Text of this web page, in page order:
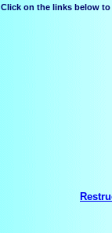
Click on the links below